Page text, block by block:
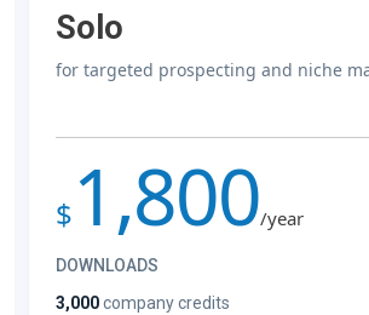
Solo
for targeted prospecting and niche
$ 1,800/year
DOWNLOADS
3,000company credits